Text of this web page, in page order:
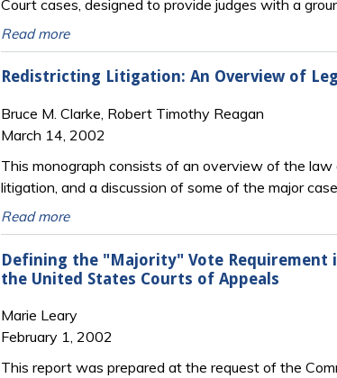
Court cases, designed to provide judges with a
Read more
Redistricting Litigation: An Overview of
Bruce M. Clarke, Robert Timothy Reagan
March 14, 2002
This monograph consists of an overview of the
litigation, and a discussion of some of the major
Read more
Defining the "Majority" Vote Requirement
the United States Courts of Appeals
Marie Leary
February 1, 2002
This report was prepared at the request of the